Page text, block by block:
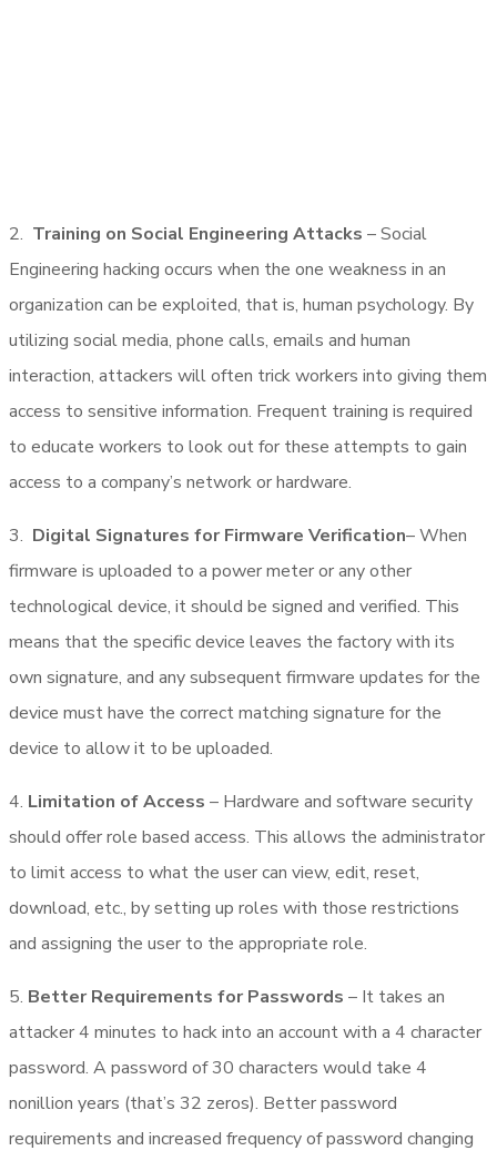
2. Training on Social Engineering Attacks – Social
Engineering hacking occurs when the one weakness in an
organization can be exploited, that is, human psychology. By
utilizing social media, phone calls, emails and human
interaction, attackers will often trick workers into giving them
access to sensitive information. Frequent training is required
to educate workers to look out for these attempts to gain
access to a company’s network or hardware.
3. Digital Signatures for Firmware Verification– When
firmware is uploaded to a power meter or any other
technological device, it should be signed and verified. This
means that the specific device leaves the factory with its
own signature, and any subsequent firmware updates for the
device must have the correct matching signature for the
device to allow it to be uploaded.
4. Limitation of Access – Hardware and software security
should offer role based access. This allows the administrator
to limit access to what the user can view, edit, reset,
download, etc., by setting up roles with those restrictions
and assigning the user to the appropriate role.
5. Better Requirements for Passwords – It takes an
attacker 4 minutes to hack into an account with a 4 character
password. A password of 30 characters would take 4
nonillion years (that’s 32 zeros). Better password
requirements and increased frequency of password changing